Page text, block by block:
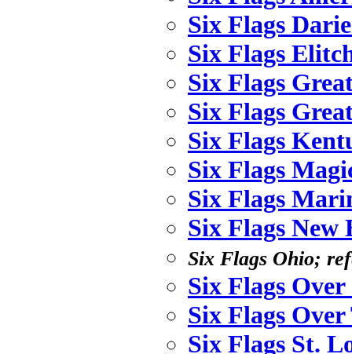
Six Flags
Six Flags
Six Flags
Six Flags
Six Flags
Six Flags
Six Flags
Six Flags New
Six Flags Ohio;
Six Flags
Six Flags Over
Six Flags St.